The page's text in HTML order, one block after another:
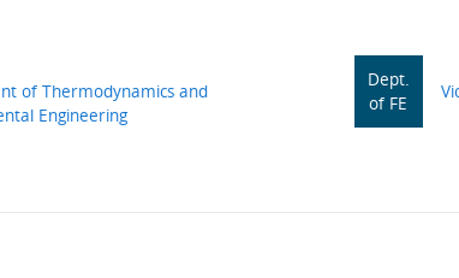
of Thermodynamics and
Engineering
Dept.
of FE